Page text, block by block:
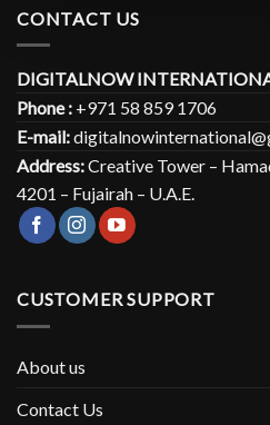
CONTACT US
DIGITALNOW
Phone : +971 58 859 1706
E-mail:
Address:Creative Tower –
4201 – Fujairah – U.A.E.
CUSTOMER SUPPORT
About us
Contact Us